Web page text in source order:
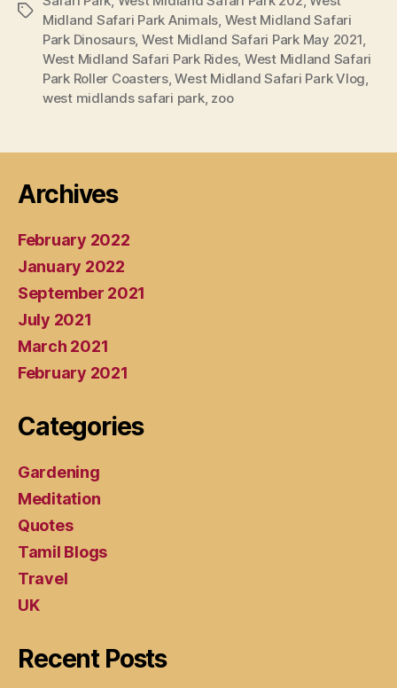
Tags
Midland Safari Park Animals, West Midland Safari
Park Dinosaurs, West Midland Safari Park May 2021,
West Midland Safari Park Rides, West Midland Safari
Park Roller Coasters,West Midland Safari Park Vlog,
west midlands safari park, zoo
Archives
February 2022
January 2022
September 2021
July 2021
March 2021
February 2021
Categories
Gardening
Meditation
Quotes
Tamil Blogs
Travel
UK
Recent Posts